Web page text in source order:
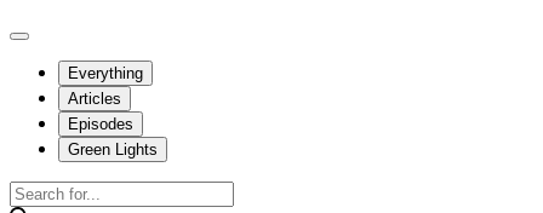
Everything
Articles
Episodes
Green Lights